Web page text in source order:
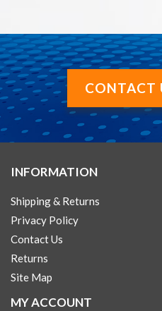
CONTACT
INFORMATION
Shipping & Returns
Privacy Policy
Contact Us
Returns
Site Map
MY ACCOUNT